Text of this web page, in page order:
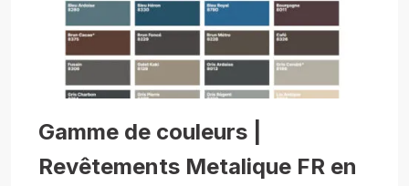
Gamme de couleurs |
Revêtements Metalique FR en